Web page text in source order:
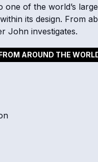
one of the world’s
its design. From
John investigates.
AROUND THE